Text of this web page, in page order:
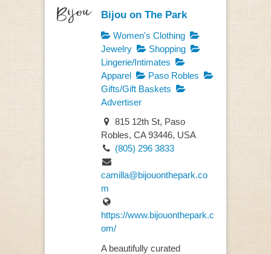
Bijou on The Park
Women's Clothing
Jewelry
Shopping
Lingerie/Intimates
Apparel
Paso Robles
Gifts/Gift Baskets
Advertiser
815 12th St, Paso
Robles, CA 93446, USA
(805) 296 3833
camilla@bijouonthepark.co
m
https://www.bijouonthepark.c
om/
A beautifully curated